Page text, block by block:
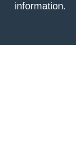
information.